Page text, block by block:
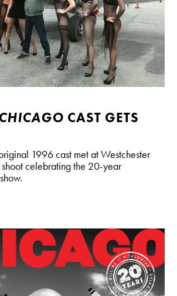
CAST GETS
1996 cast met at Westchester
celebrating the 20-year